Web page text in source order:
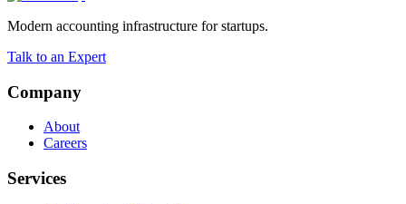
Modern accounting infrastructure for startups.
Talk to an Expert
Company
About
Careers
Services